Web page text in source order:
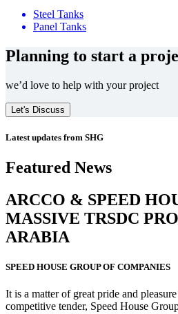
Steel Tanks
Panel Tanks
Planning to start a
we’d love to help with your project
Let's Discuss
Latest updates from SHG
Featured News
ARCCO & SPEED
MASSIVE TRSDC
ARABIA
SPEED HOUSE GROUP OF COMPANIES
It is a matter of great pride and
competitive tender, Speed House